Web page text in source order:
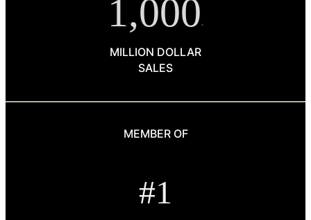
1,000 +
MILLION DOLLAR
SALES
MEMBER OF
#1